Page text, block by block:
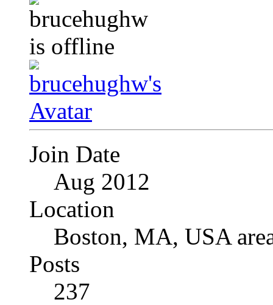
Join Date
Aug 2012
Location
Boston, MA, USA
Posts
237